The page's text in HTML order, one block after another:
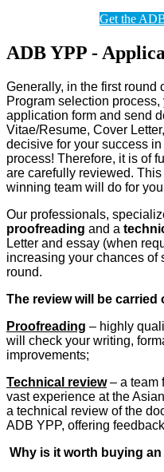
Get the
ADB YPP -
Generally, in the first round
Program selection
application form and send
Vitae/Resume, Cover
decisive for your success
process! Therefore, it is of
are carefully reviewed.
winning team will do for
Our professionals,
proofreading and a
Letter and essay (when
increasing your chances of
round.
The review will be carried
Proofreading – highly
will check your writing,
improvements;
Technical review– a team
vast experience at the
a technical review of the
ADB YPP, offering
Why is it worth buying